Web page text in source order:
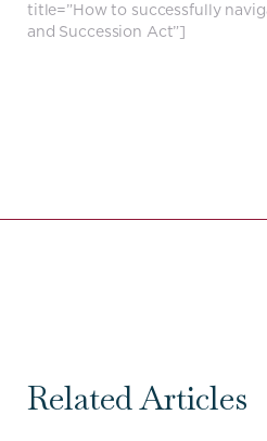
title=”How to successfully
and Succession Act”]
Related Articles